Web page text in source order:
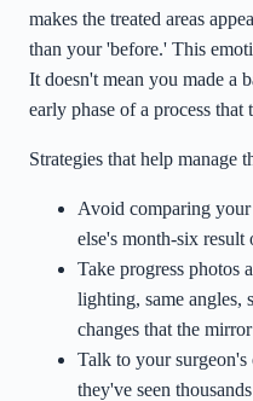
makes the treated areas
than your 'before.' This
It doesn't mean you made a
early phase of a process that
Strategies that help manage
Avoid comparing
else's month-six result
Take progress photos
lighting, same
changes that the
Talk to your
they've seen